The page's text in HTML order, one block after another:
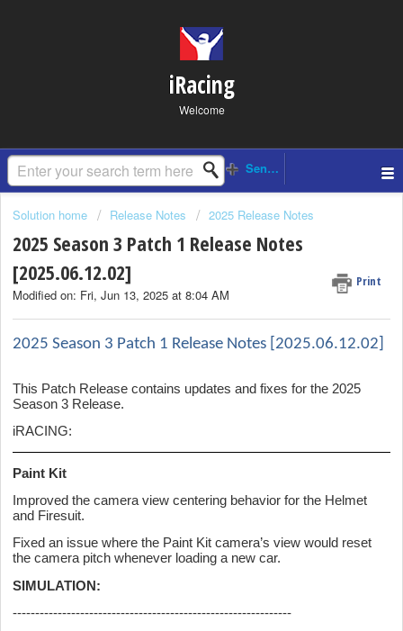
iRacing
Welcome
Solution home Release Notes 2025 Release Notes
2025 Season 3 Patch 1 Release Notes
[2025.06.12.02]
Print
Modified on: Fri, Jun 13, 2025 at 8:04 AM
2025 Season 3 Patch 1 Release Notes [2025.06.12.02]
This Patch Release contains updates and fixes for the 2025
Season 3 Release.
iRACING:
Paint Kit
Improved the camera view centering behavior for the Helmet
and Firesuit.
Fixed an issue where the Paint Kit camera’s view would reset
the camera pitch whenever loading a new car.
SIMULATION:
--------------------------------------------------------------